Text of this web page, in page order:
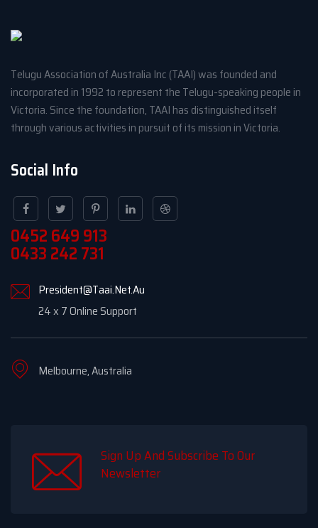
Telugu Association of Australia Inc (TAAI) was founded and
incorporated in 1992 to represent the Telugu-speaking people in
Victoria. Since the foundation, TAAI has distinguished itself
through various activities in pursuit of its mission in Victoria.
Social Info
0452 649 913
0433 242 731
President@Taai.Net.Au
24 x 7 Online Support
Melbourne, Australia
Sign Up And Subscribe To Our
Newsletter